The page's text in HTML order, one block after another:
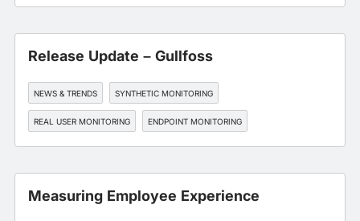
Release Update – Gullfoss
NEWS & TRENDS SYNTHETIC MONITORING
REAL USER MONITORING ENDPOINT MONITORING
BGP MONITORING
Measuring Employee Experience